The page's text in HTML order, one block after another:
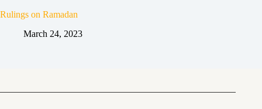
Rulings on Ramadan
March 24, 2023